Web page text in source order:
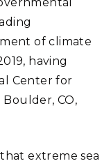
of climate
having
Center for
Boulder, CO,
extreme sea